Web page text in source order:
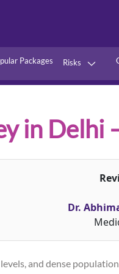
Packages Risks
Thyroid
Kidney
Digestion
Fever
in Delhi
Dr.
and dense